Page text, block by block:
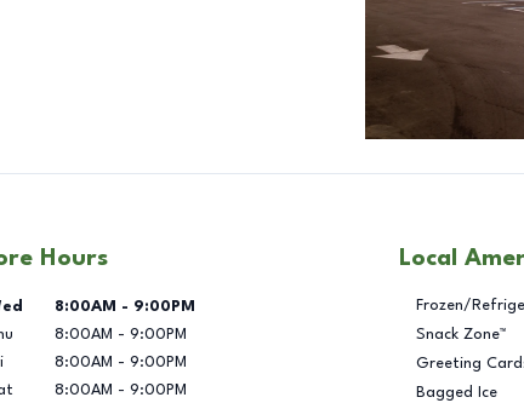
Hours
of the Week Hours
8:00AM - 9:00PM
8:00AM - 9:00PM
8:00AM - 9:00PM
8:00AM - 9:00PM
Local
Frozen/
Snack Zone™
Greeting
Bagged Ice